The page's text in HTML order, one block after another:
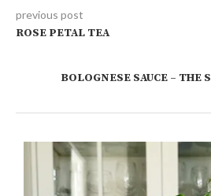
previous post
ROSE PETAL TEA
BOLOGNESE SAUCE – THE